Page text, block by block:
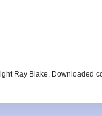
Ray Blake. Downloaded